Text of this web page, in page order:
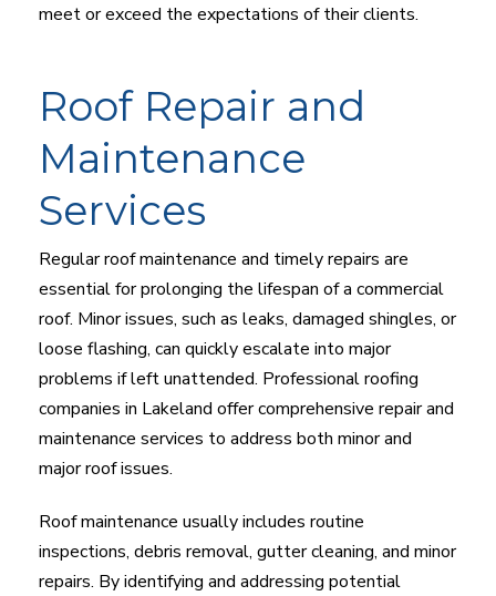
meet or exceed the expectations of their clients.
Roof Repair and
Maintenance
Services
Regular roof maintenance and timely repairs are
essential for prolonging the lifespan of a commercial
roof. Minor issues, such as leaks, damaged shingles, or
loose flashing, can quickly escalate into major
problems if left unattended. Professional roofing
companies in Lakeland offer comprehensive repair and
maintenance services to address both minor and
major roof issues.
Roof maintenance usually includes routine
inspections, debris removal, gutter cleaning, and minor
repairs. By identifying and addressing potential